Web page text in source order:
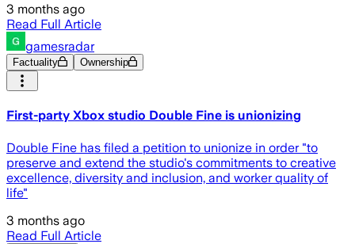
3 months ago
Read Full Article
gamesradar
Factuality Ownership
First-party Xbox studio Double Fine is unionizing
Double Fine has filed a petition to unionize in order "to
preserve and extend the studio's commitments to creative
excellence, diversity and inclusion, and worker quality of
life"
3 months ago
Read Full Article